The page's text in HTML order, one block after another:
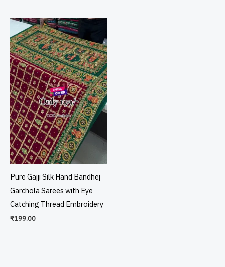
Pure Gajji Silk Hand Bandhej
Garchola Sarees with Eye
Catching Thread Embroidery
₹199.00